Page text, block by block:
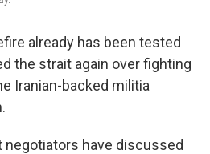
already has been tested
the strait again over fighting
Iranian-backed militia
negotiators have discussed